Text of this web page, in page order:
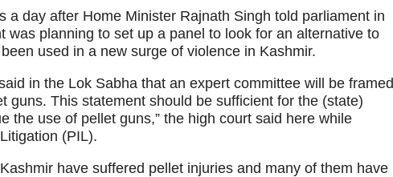
a day after Home Minister Rajnath Singh told parliament in
was planning to set up a panel to look for an alternative to
used in a new surge of violence in Kashmir.
in the Lok Sabha that an expert committee will be framed
guns. This statement should be sufficient for the (state)
the use of pellet guns,” the high court said here while
(PIL).
have suffered pellet injuries and many of them have